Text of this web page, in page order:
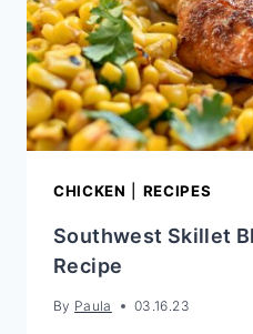
CHICKEN RECIPES
Southwest Skillet
Recipe
By Paula 03.16.23